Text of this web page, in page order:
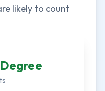
likely to count